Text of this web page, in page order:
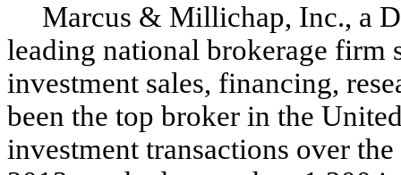
Marcus & Millichap, Inc., a
leading national brokerage firm
investment sales, financing,
been the top broker in the
investment transactions over